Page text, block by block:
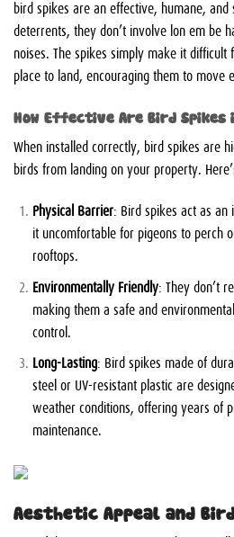
bird spikes are an effective, humane,
deterrents, they don’t involve lon em be
noises. The spikes simply make it
place to land, encouraging them to move
How Effective Are Bird Spikes
When installed correctly, bird spikes are
birds from landing on your property.
Physical Barrier: Bird spikes act as
it uncomfortable for pigeons to perch
rooftops.
Environmentally Friendly: They don’t
making them a safe and
control.
Long-Lasting: Bird spikes made of
steel or UV-resistant plastic are
weather conditions, offering years of
maintenance.
Aesthetic Appeal and